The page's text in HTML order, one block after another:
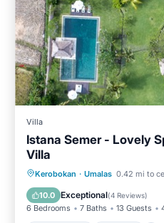
Villa
Istana Semer - Lovely
Villa
Kerobokan · Umalas 0.42 mi to
10.0 Exceptional(4 Reviews)
6 Bedrooms 7 Baths 13 Guests
Private Pool Hot
Parking